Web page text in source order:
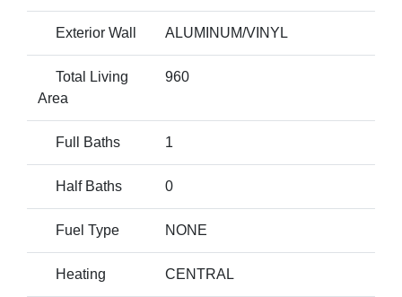
Exterior Wall ALUMINUM/VINYL
Total Living
Area
960
Full Baths 1
Half Baths 0
Fuel Type NONE
Heating CENTRAL